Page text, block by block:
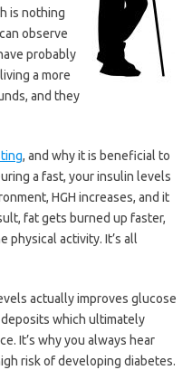
is nothing
observe
probably
a more
and they
, and why it is beneficial to
a fast, your insulin levels
HGH increases, and it
fat gets burned up faster,
physical activity. It’s all
actually improves glucose
which ultimately
It’s why you always hear
risk of developing diabetes.